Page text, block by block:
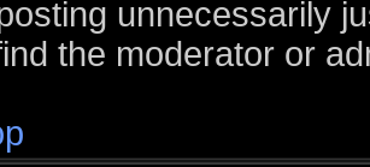
unnecessarily
the moderator or